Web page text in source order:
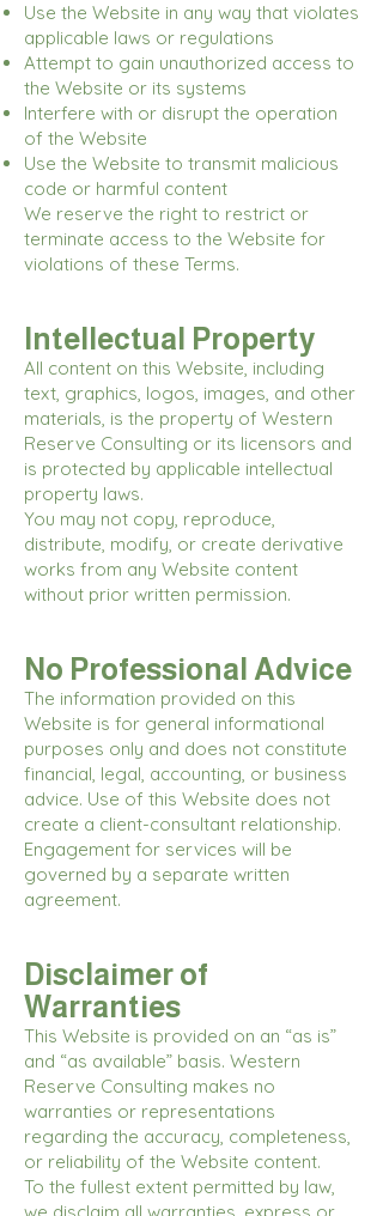
Use the Website in any way that violates
applicable laws or regulations
Attempt to gain unauthorized access to
the Website or its systems
Interfere with or disrupt the operation
of the Website
Use the Website to transmit malicious
code or harmful content
We reserve the right to restrict or
terminate access to the Website for
violations of these Terms.
Intellectual Property
All content on this Website, including
text, graphics, logos, images, and other
materials, is the property of Western
Reserve Consulting or its licensors and
is protected by applicable intellectual
property laws.
You may not copy, reproduce,
distribute, modify, or create derivative
works from any Website content
without prior written permission.
No Professional Advice
The information provided on this
Website is for general informational
purposes only and does not constitute
financial, legal, accounting, or business
advice. Use of this Website does not
create a client-consultant relationship.
Engagement for services will be
governed by a separate written
agreement.
Disclaimer of
Warranties
This Website is provided on an “as is”
and “as available” basis. Western
Reserve Consulting makes no
warranties or representations
regarding the accuracy, completeness,
or reliability of the Website content.
To the fullest extent permitted by law,